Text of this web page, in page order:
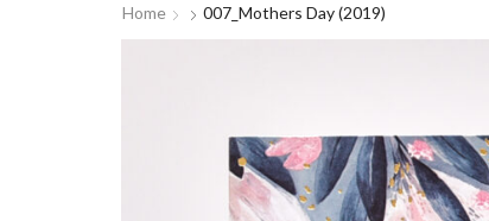
Home 007_Mothers Day (2019)